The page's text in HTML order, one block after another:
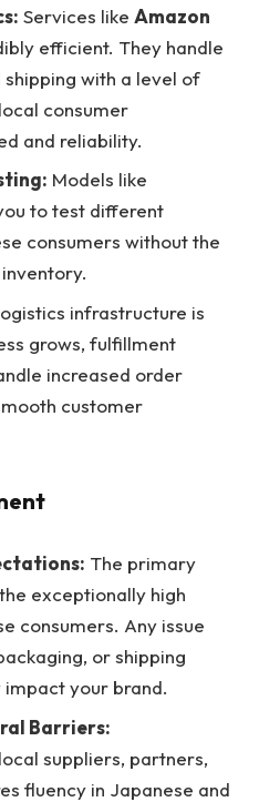
Services like Amazon
efficient. They handle
with a level of
consumer
and reliability.
Models like
to test different
consumers without the
infrastructure is
grows, fulfillment
increased order
customer
The primary
exceptionally high
consumers. Any issue
or shipping
your brand.
Barriers:
suppliers, partners,
fluency in Japanese and